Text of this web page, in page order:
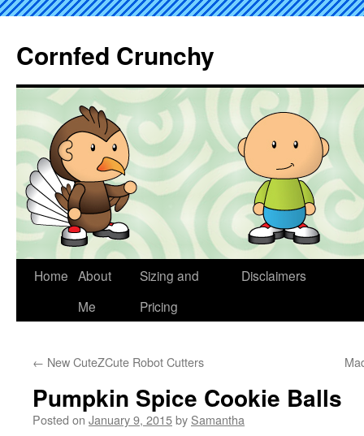
Cornfed Crunchy
Home About
Me
Sizing and
Pricing
Disclaimers
← New CuteZCute Robot Cutters
Pumpkin Spice Cookie Balls
Posted on January 9, 2015by Samantha